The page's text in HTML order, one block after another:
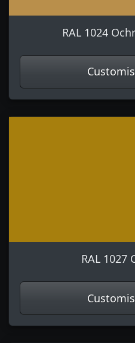
RAL 1024
RAL 1027